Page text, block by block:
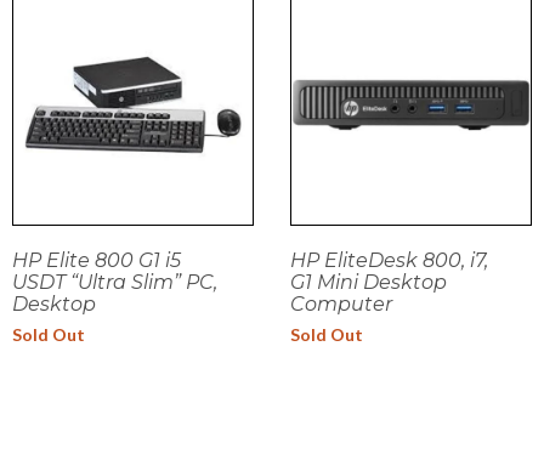
HP Elite 800 G1 i5
USDT “Ultra Slim” PC,
Desktop
Sold Out
HP EliteDesk 800, i7,
G1 Mini Desktop
Computer
Sold Out